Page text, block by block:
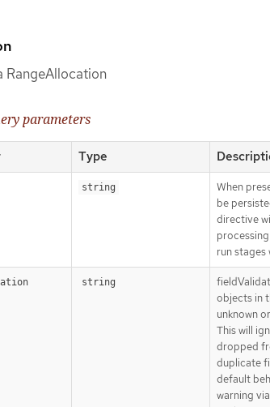
RangeAllocation
parameters
Type
string
When
be
directive
run stages
string
objects in
unknown
This will
dropped
duplicate
default
warning